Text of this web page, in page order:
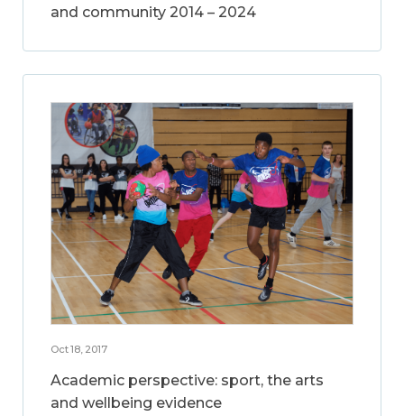
and community 2014 – 2024
Oct 18, 2017
Academic perspective: sport, the arts
and wellbeing evidence